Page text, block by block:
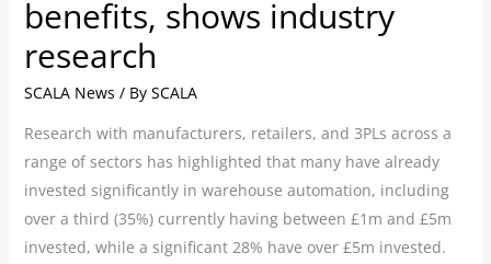
benefits, shows industry
research
SCALA News / By SCALA
Research with manufacturers, retailers, and 3PLs across a
range of sectors has highlighted that many have already
invested significantly in warehouse automation, including
over a third (35%) currently having between £1m and £5m
invested, while a significant 28% have over £5m invested.